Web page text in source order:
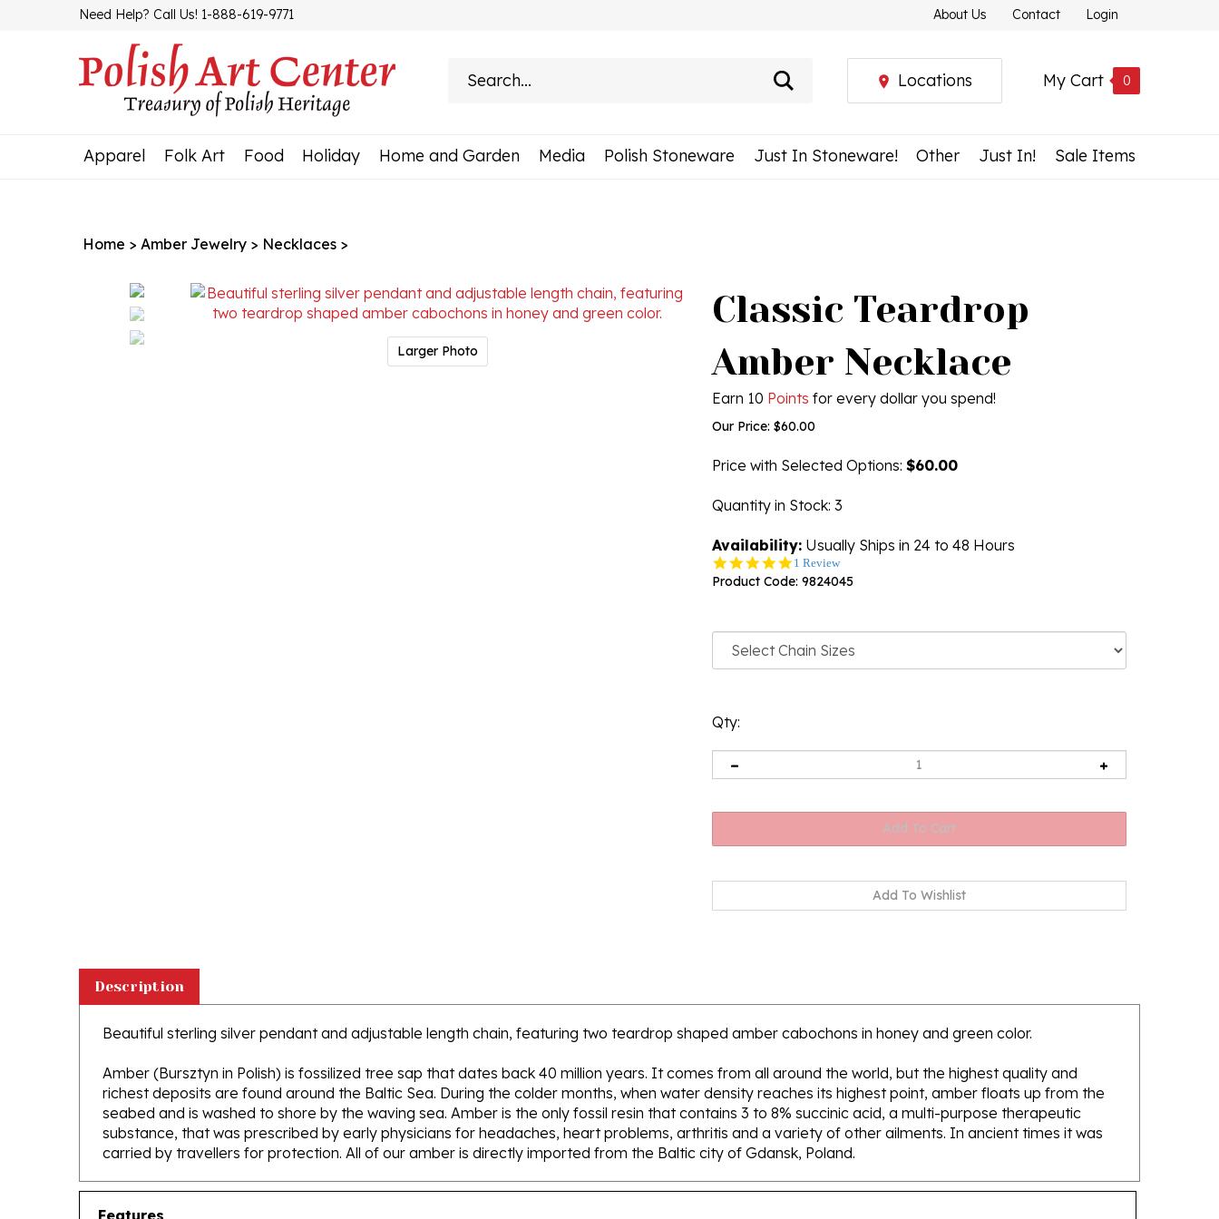
Need Help? Call Us! 1-888-619-9771 About Us Contact Login
My Cart 0
Locations
Apparel Folk Art Food Holiday Home and Garden Media Polish Stoneware Just In Stoneware! Other Just In! Sale Items
Home > Amber Jewelry > Necklaces >
Larger Photo
Classic Teardrop
Amber Necklace
Earn 10 Points for every dollar you spend!
Our Price: $60.00
Price with Selected Options: $60.00
Quantity in Stock: 3
Availability: Usually Ships in 24 to 48 Hours
5.0
star
1 Review
Product Code: 9824045
Qty:
Beautiful sterling silver pendant and adjustable length chain, featuring two teardrop shaped amber cabochons in honey and green color.
Amber (Bursztyn in Polish) is fossilized tree sap that dates back 40 million years. It comes from all around the world, but the highest quality and
richest deposits are found around the Baltic Sea. During the colder months, when water density reaches its highest point, amber floats up from the
seabed and is washed to shore by the waving sea. Amber is the only fossil resin that contains 3 to 8% succinic acid, a multi-purpose therapeutic
substance, that was prescribed by early physicians for headaches, heart problems, arthritis and a variety of other ailments. In ancient times it was
carried by travellers for protection. All of our amber is directly imported from the Baltic city of Gdansk, Poland.
Features
Adjustable length Sterling Silver Chain And Clasp